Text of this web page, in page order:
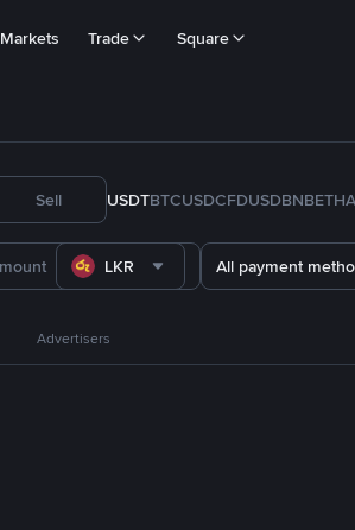
Markets Trade Square
Sell USDTBTCUSDCFDUSDBNBETH
LKR All payment
Advertisers